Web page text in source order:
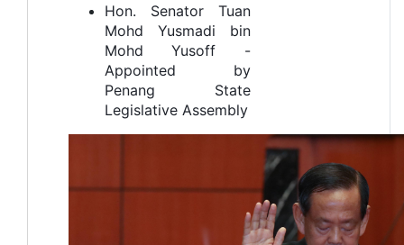
Hon. Senator Tuan
Mohd Yusmadi bin
Mohd Yusoff -
Appointed by
Penang State
Legislative Assembly